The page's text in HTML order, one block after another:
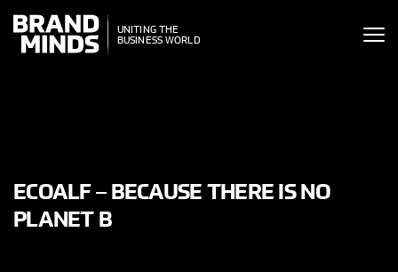
THE
WORLD
UNITING THE
BUSINESS WORLD
ECOALF – BECAUSE THERE IS NO
PLANET B